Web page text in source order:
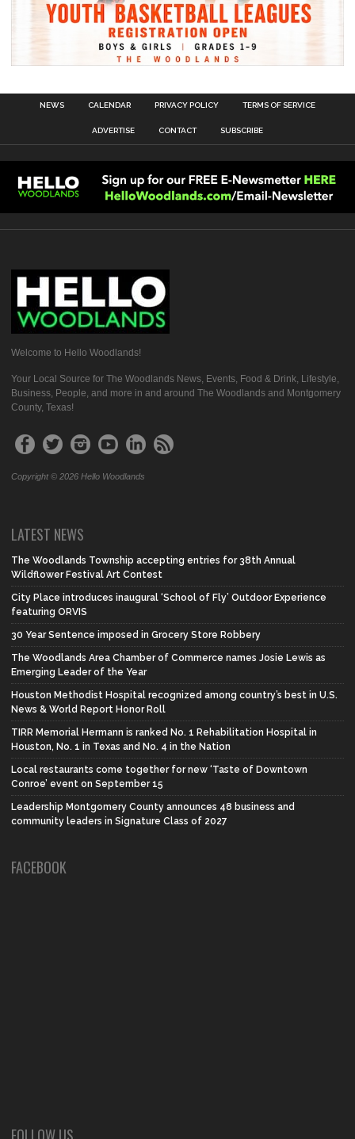
NEWS CALENDAR PRIVACY POLICY TERMS OF SERVICE
ADVERTISE CONTACT SUBSCRIBE
Welcome to Hello Woodlands!
Your Local Source for The Woodlands News, Events, Food & Drink, Lifestyle,
Business, People, and more in and around The Woodlands and Montgomery
County, Texas!
Copyright © 2026 Hello Woodlands
LATEST NEWS
The Woodlands Township accepting entries for 38th Annual
Wildflower Festival Art Contest
City Place introduces inaugural ‘School of Fly’ Outdoor Experience
featuring ORVIS
30 Year Sentence imposed in Grocery Store Robbery
The Woodlands Area Chamber of Commerce names Josie Lewis as
Emerging Leader of the Year
Houston Methodist Hospital recognized among country’s best in U.S.
News & World Report Honor Roll
TIRR Memorial Hermann is ranked No. 1 Rehabilitation Hospital in
Houston, No. 1 in Texas and No. 4 in the Nation
Local restaurants come together for new ‘Taste of Downtown
Conroe’ event on September 15
Leadership Montgomery County announces 48 business and
community leaders in Signature Class of 2027
FACEBOOK